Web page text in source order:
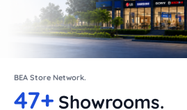
BEA Store Network.
47+ Showrooms.